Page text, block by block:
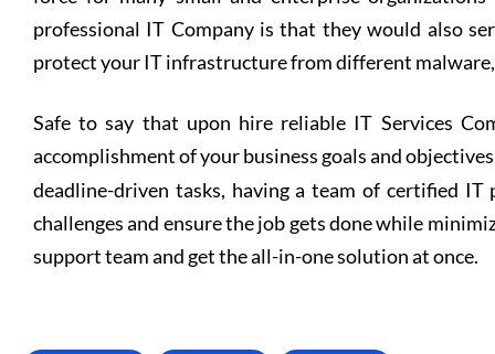
professional IT Company is that they would also
protect your IT infrastructure from different
Safe to say that upon hire reliable IT Services
accomplishment of your business goals and
deadline-driven tasks, having a team of certified
challenges and ensure the job gets done while
support team and get the all-in-one solution at once.